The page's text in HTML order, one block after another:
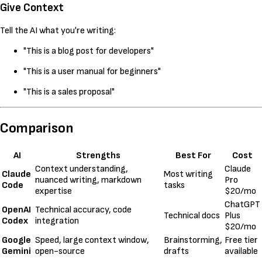
Give Context
Tell the AI what you're writing:
"This is a blog post for developers"
"This is a user manual for beginners"
"This is a sales proposal"
Comparison
AI Strengths Best For
Cost
Claude
Code
Context understanding,
nuanced writing, markdown
expertise
Most writing
tasks
Claude
Pro
$20/mo
OpenAI
Codex
Technical accuracy, code
integration
Technical docs
ChatGPT
Plus
$20/mo
Google
Gemini
Speed, large context window,
open-source
Brainstorming,
drafts
Free tier
available